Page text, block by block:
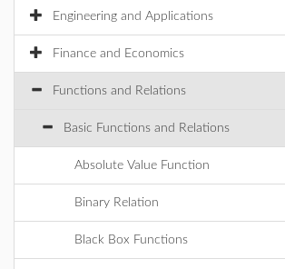
Engineering and Applications
Finance and Economics
Functions and Relations
Basic Functions and Relations
Absolute Value Function
Binary Relation
Black Box Functions